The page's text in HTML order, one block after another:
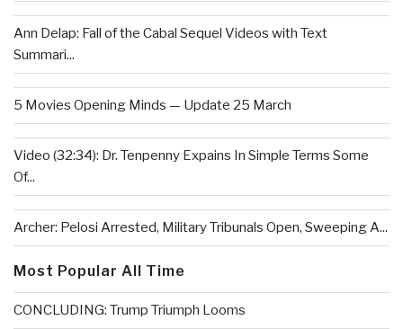
Ann Delap: Fall of the Cabal Sequel Videos with Text
Summari...
5 Movies Opening Minds — Update 25 March
Video (32:34): Dr. Tenpenny Expains In Simple Terms Some
Of...
Archer: Pelosi Arrested, Military Tribunals Open, Sweeping A...
Most Popular All Time
CONCLUDING: Trump Triumph Looms